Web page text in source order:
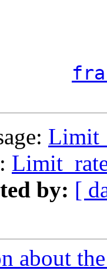
by: [
about